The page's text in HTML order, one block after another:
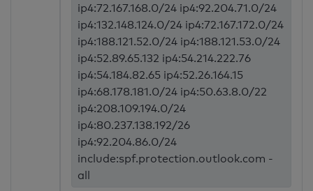
ip4:72.167.168.0/24 ip4:92.204.71.0/24
ip4:132.148.124.0/24 ip4:72.167.172.0/24
ip4:188.121.52.0/24 ip4:188.121.53.0/24
ip4:52.89.65.132 ip4:54.214.222.76
ip4:54.184.82.65 ip4:52.26.164.15
ip4:68.178.181.0/24 ip4:50.63.8.0/22
ip4:208.109.194.0/24
ip4:80.237.138.192/26
ip4:92.204.86.0/24
include:spf.protection.outlook.com -
all